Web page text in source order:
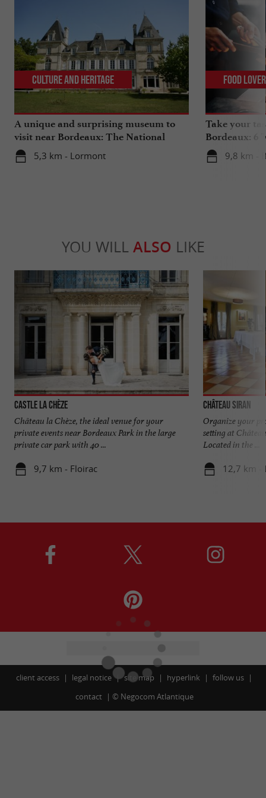
A unique and surprising museum to
visit near Bordeaux: The National
Museum of Health Insurance
5,3 km - Lormont
Culture and Heritage
Take your
Bordeaux: 6
9,8 km -
Food
YOU WILL ALSO LIKE
Castle La Chèze
Château la Chèze, the ideal venue for your
private events near Bordeaux Park in the large
private car park with 40 ...
9,7 km - Floirac
Château Siran
Organize your
setting at
Located in the ...
12,7 km -
client access legal notice site map hyperlink
follow us
contact
© Negocom Atlantique